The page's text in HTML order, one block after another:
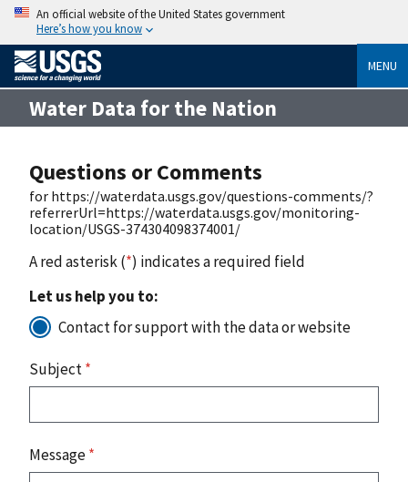
An official website of the United States government
Here’s how you know
MENU
Water Data for the Nation
Questions or Comments
for https://waterdata.usgs.gov/questions-comments/?
referrerUrl=https://waterdata.usgs.gov/monitoring-
location/USGS-374304098374001/
A red asterisk (*) indicates a required field
Let us help you to:
Contact for support with the data or website
Subject*
Message*